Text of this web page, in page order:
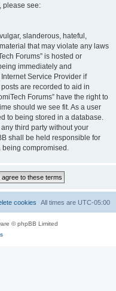
please see:
slanderous, hateful,
that may violate any laws
Forums” is hosted or
immediately and
Service Provider if
are recorded to aid in
Forums” have the right to
should we see fit. As a user
to being stored in a database.
third party without your
shall be held responsible for
being compromised.
All times are UTC-05:00
cookies
© phpBB Limited